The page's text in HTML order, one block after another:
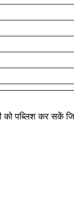
पब्लिश कर सकें